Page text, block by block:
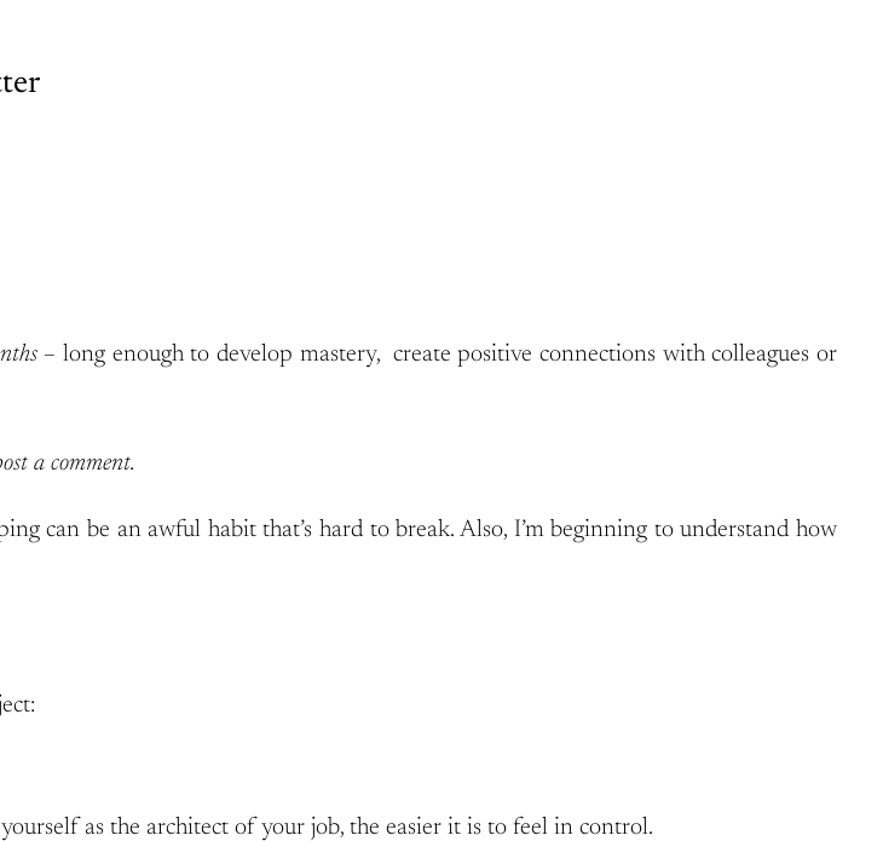
– long enough to develop mastery, create positive connections with colleagues or
a comment.
can be an awful habit that’s hard to break. Also, I’m beginning to understand how
as the architect of your job, the easier it is to feel in control.